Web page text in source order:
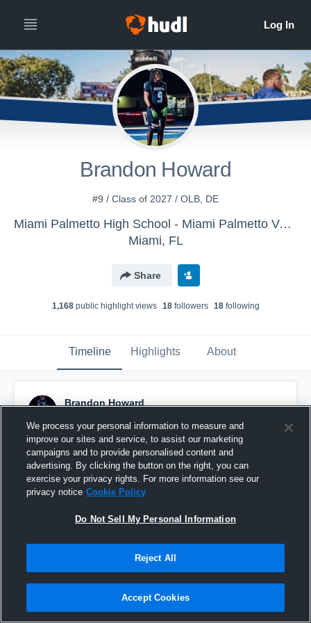
Brandon Howard
#9 / Class of 2027 / OLB, DE
Miami Palmetto High School - Miami Palmetto Varsity Football
Miami, FL
Share
1,168public highlight views 18followers 18following
Timeline Highlights About
Brandon Howard
Pinned
We process your personal information to measure and
improve our sites and service, to assist our marketing
campaigns and to provide personalised content and
advertising. By clicking the button on the right, you can
exercise your privacy rights. For more information see our
privacy notice Cookie Policy
Do Not Sell My Personal Information
Reject All
Accept Cookies